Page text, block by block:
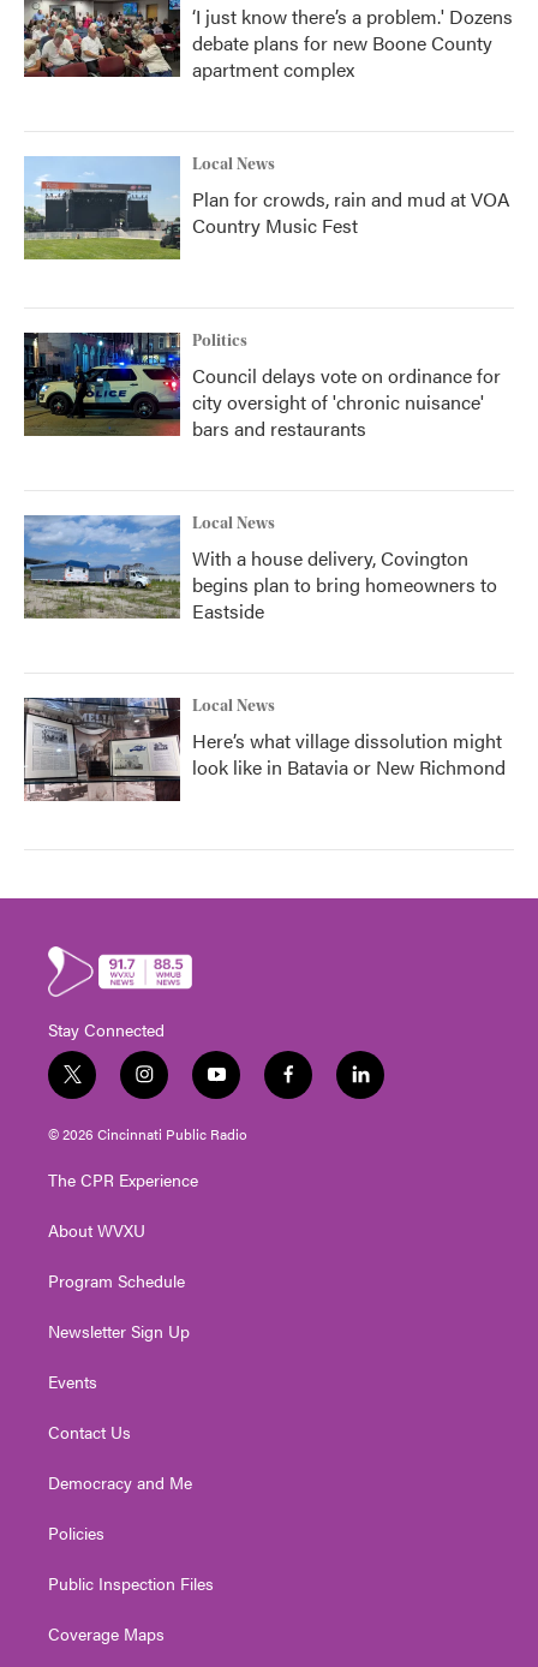
‘I just know there’s a problem.' Dozens
debate plans for new Boone County
apartment complex
Local News
Plan for crowds, rain and mud at VOA
Country Music Fest
Politics
Council delays vote on ordinance for
city oversight of 'chronic nuisance'
bars and restaurants
Local News
With a house delivery, Covington
begins plan to bring homeowners to
Eastside
Local News
Here’s what village dissolution might
look like in Batavia or New Richmond
Stay Connected
t
w
i
t
e
i
n
s
t
g
a
y
o
u
t
f
a
l
i
© 2026 Cincinnati Public Radio
The CPR Experience
About WVXU
Program Schedule
Newsletter Sign Up
Events
Contact Us
Democracy and Me
Policies
Public Inspection Files
Coverage Maps